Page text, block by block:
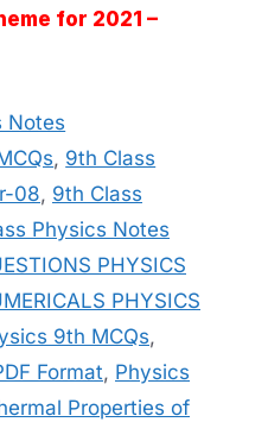
for 2021 –
Notes
, 9th Class
08, 9th Class
Physics Notes
PHYSICS
PHYSICS
9th MCQs,
Format, Physics
Properties of